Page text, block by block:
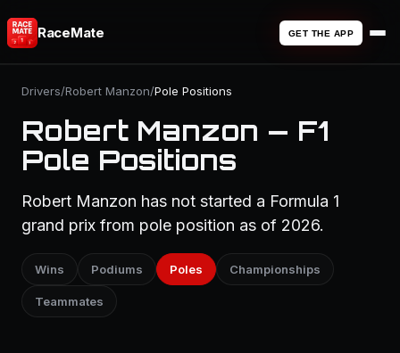
RaceMate GET THE APP
Drivers/Robert Manzon/Pole Positions
Robert Manzon — F1
Pole Positions
Robert Manzon has not started a Formula 1
grand prix from pole position as of 2026.
Wins Podiums Poles Championships
Teammates